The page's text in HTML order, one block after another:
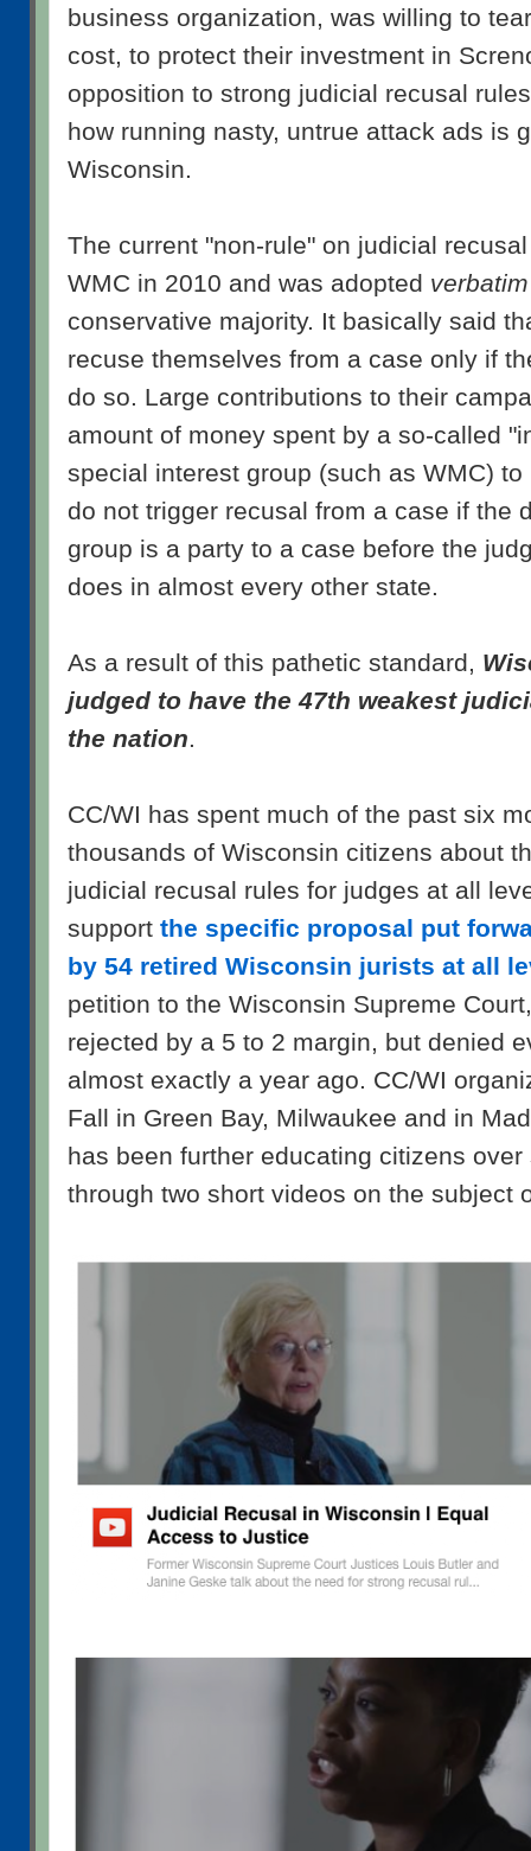
business organization, was willing to
cost, to protect their investment in
opposition to strong judicial recusal
how running nasty, untrue attack ads is
Wisconsin.
The current "non-rule" on judicial
WMC in 2010 and was adopted verbatim
conservative majority. It basically said
recuse themselves from a case only if
do so. Large contributions to their
amount of money spent by a so-called
special interest group (such as WMC)
do not trigger recusal from a case if the
group is a party to a case before the
does in almost every other state.
As a result of this pathetic standard,
judged to have the 47th weakest
the nation.
CC/WI has spent much of the past six
thousands of Wisconsin citizens about
judicial recusal rules for judges at all
support the specific proposal put
by 54 retired Wisconsin jurists at all
petition to the Wisconsin Supreme
rejected by a 5 to 2 margin, but denied
almost exactly a year ago. CC/WI
Fall in Green Bay, Milwaukee and in
has been further educating citizens
through two short videos on the subject